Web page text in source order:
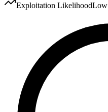
Exploitation LikelihoodLow